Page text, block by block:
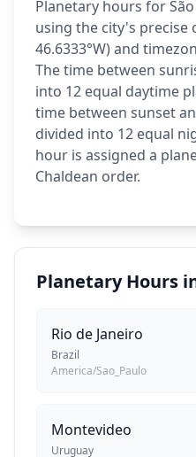
Planetary hours for
using the city's precise
46.6333°W) and
The time between
into 12 equal daytime
time between sunset
divided into 12 equal
hour is assigned a
Chaldean order.
Planetary Hours
Rio de Janeiro
Brazil
America/Sao_Paulo
Montevideo
Uruguay